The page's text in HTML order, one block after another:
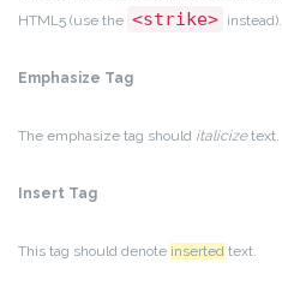
HTML5 (use the <strike> instead).
Emphasize Tag
The emphasize tag should italicizetext.
Insert Tag
This tag should denote inserted text.